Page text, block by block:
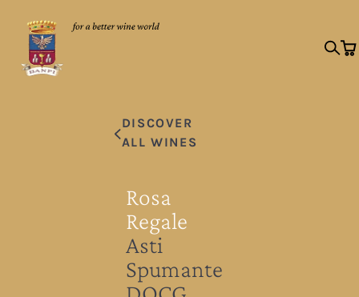
DISCOVER
ALL WINES
Rosa
Regale
Asti
Spumante